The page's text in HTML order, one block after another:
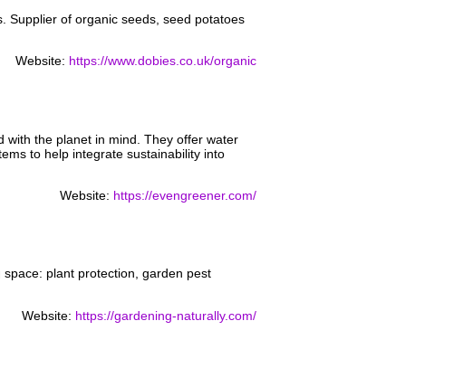
Supplier of organic seeds, seed potatoes
Website: https://www.dobies.co.uk/organic
with the planet in mind. They offer water
to help integrate sustainability into
Website: https://evengreener.com/
plant protection, garden pest
Website: https://gardening-naturally.com/